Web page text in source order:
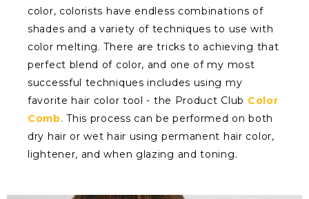
color, colorists have endless combinations of
shades and a variety of techniques to use with
color melting. There are tricks to achieving that
perfect blend of color, and one of my most
successful techniques includes using my
favorite hair color tool - the Product Club Color
Comb. This process can be performed on both
dry hair or wet hair using permanent hair color,
lightener, and when glazing and toning.